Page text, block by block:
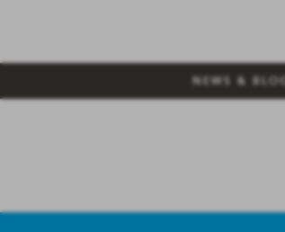
NEWS & BLOG